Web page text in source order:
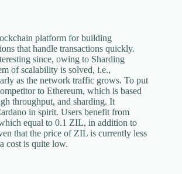
platform for building
that handle transactions quickly.
since, owing to Sharding
of scalability is solved, i.e.,
as the network traffic grows. To put
to Ethereum, which is based
throughput, and sharding. It
in spirit. Users benefit from
equal to 0.1 ZIL, in addition to
that the price of ZIL is currently less
cost is quite low.